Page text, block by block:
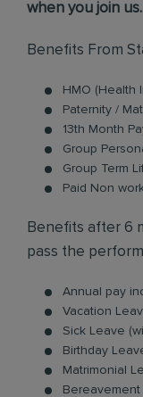
when you join
Benefits From
HMO (Health
Paternity /
13th Month
Group
Group Term
Paid Non
Benefits after 6
pass the
Annual pay
Vacation
Sick Leave
Birthday
Matrimonial
Bereavement